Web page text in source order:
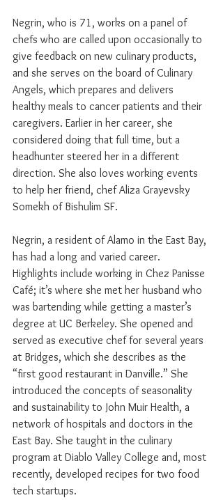
Negrin, who is 71, works on a panel of
chefs who are called upon occasionally to
give feedback on new culinary products,
and she serves on the board of Culinary
Angels, which prepares and delivers
healthy meals to cancer patients and their
caregivers. Earlier in her career, she
considered doing that full time, but a
headhunter steered her in a different
direction. She also loves working events
to help her friend, chef Aliza Grayevsky
Somekh of Bishulim SF.
Negrin, a resident of Alamo in the East Bay,
has had a long and varied career.
Highlights include working in Chez Panisse
Café; it’s where she met her husband who
was bartending while getting a master’s
degree at UC Berkeley. She opened and
served as executive chef for several years
at Bridges, which she describes as the
“first good restaurant in Danville.” She
introduced the concepts of seasonality
and sustainability to John Muir Health, a
network of hospitals and doctors in the
East Bay. She taught in the culinary
program at Diablo Valley College and, most
recently, developed recipes for two food
tech startups.